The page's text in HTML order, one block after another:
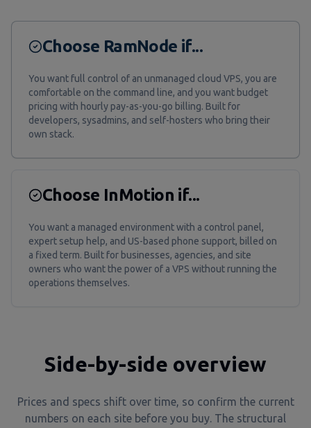
Choose RamNode if...
You want full control of an unmanaged cloud VPS, you are
comfortable on the command line, and you want budget
pricing with hourly pay-as-you-go billing. Built for
developers, sysadmins, and self-hosters who bring their
own stack.
Choose InMotion if...
You want a managed environment with a control panel,
expert setup help, and US-based phone support, billed on
a fixed term. Built for businesses, agencies, and site
owners who want the power of a VPS without running the
operations themselves.
Side-by-side overview
Prices and specs shift over time, so confirm the current
numbers on each site before you buy. The structural